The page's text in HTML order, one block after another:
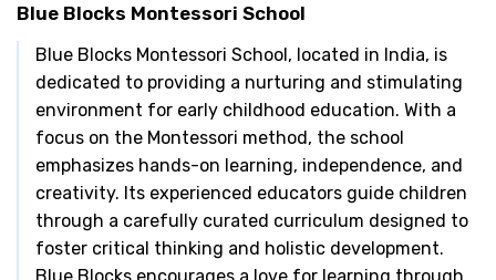
Blue Blocks Montessori School
Blue Blocks Montessori School, located in India, is
dedicated to providing a nurturing and stimulating
environment for early childhood education. With a
focus on the Montessori method, the school
emphasizes hands-on learning, independence, and
creativity. Its experienced educators guide children
through a carefully curated curriculum designed to
foster critical thinking and holistic development.